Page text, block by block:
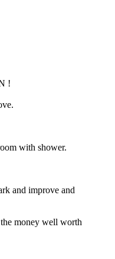
!
with shower.
and improve and
money well worth